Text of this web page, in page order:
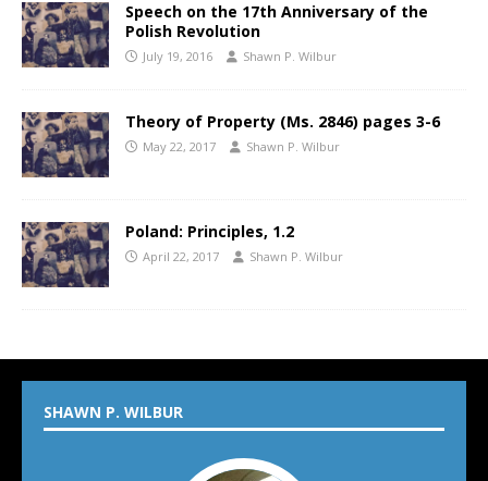
Speech on the 17th Anniversary of the
Polish Revolution
July 19, 2016 Shawn P. Wilbur
Theory of Property (Ms. 2846) pages 3-6
May 22, 2017 Shawn P. Wilbur
Poland: Principles, 1.2
April 22, 2017 Shawn P. Wilbur
SHAWN P. WILBUR